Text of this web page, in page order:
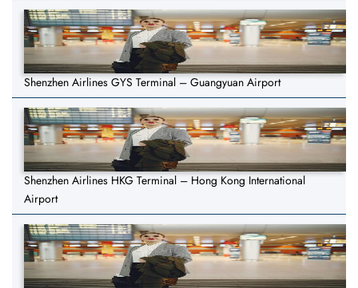
Shenzhen Airlines GYS Terminal – Guangyuan Airport
Shenzhen Airlines HKG Terminal – Hong Kong International
Airport